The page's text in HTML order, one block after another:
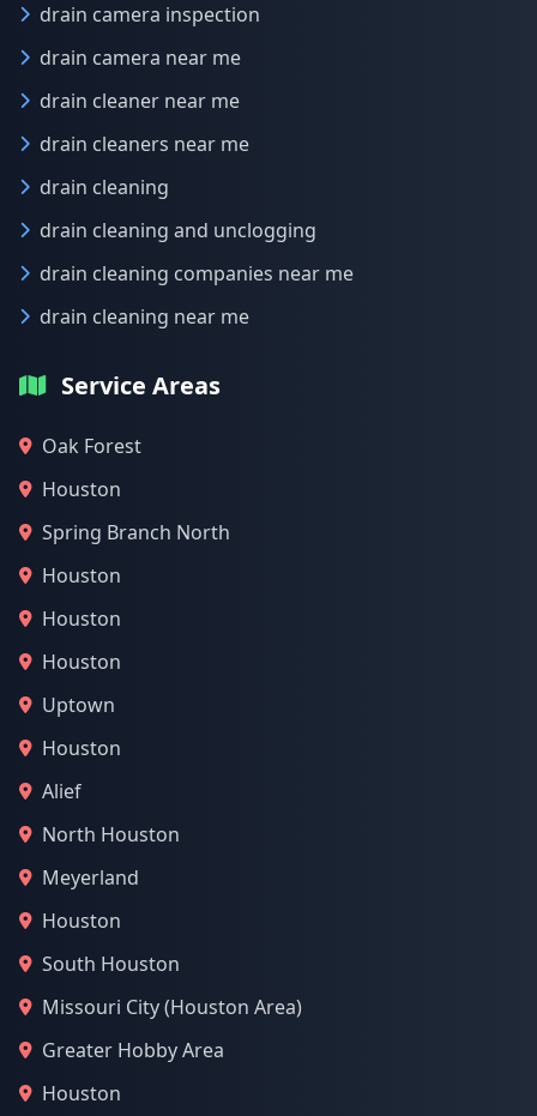
drain camera inspection
drain camera near me
drain cleaner near me
drain cleaners near me
drain cleaning
drain cleaning and unclogging
drain cleaning companies near me
drain cleaning near me
Service Areas
Oak Forest
Houston
Spring Branch North
Houston
Houston
Houston
Uptown
Houston
Alief
North Houston
Meyerland
Houston
South Houston
Missouri City (Houston Area)
Greater Hobby Area
Houston